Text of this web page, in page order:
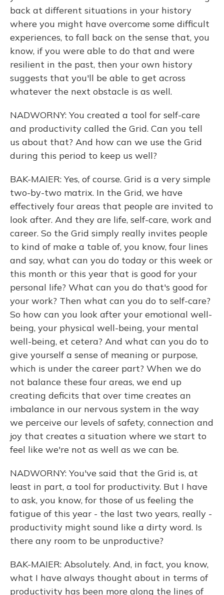
back at different situations in your history
where you might have overcome some difficult
experiences, to fall back on the sense that, you
know, if you were able to do that and were
resilient in the past, then your own history
suggests that you'll be able to get across
whatever the next obstacle is as well.
NADWORNY: You created a tool for self-care
and productivity called the Grid. Can you tell
us about that? And how can we use the Grid
during this period to keep us well?
BAK-MAIER: Yes, of course. Grid is a very simple
two-by-two matrix. In the Grid, we have
effectively four areas that people are invited to
look after. And they are life, self-care, work and
career. So the Grid simply really invites people
to kind of make a table of, you know, four lines
and say, what can you do today or this week or
this month or this year that is good for your
personal life? What can you do that's good for
your work? Then what can you do to self-care?
So how can you look after your emotional well-
being, your physical well-being, your mental
well-being, et cetera? And what can you do to
give yourself a sense of meaning or purpose,
which is under the career part? When we do
not balance these four areas, we end up
creating deficits that over time creates an
imbalance in our nervous system in the way
we perceive our levels of safety, connection and
joy that creates a situation where we start to
feel like we're not as well as we can be.
NADWORNY: You've said that the Grid is, at
least in part, a tool for productivity. But I have
to ask, you know, for those of us feeling the
fatigue of this year - the last two years, really -
productivity might sound like a dirty word. Is
there any room to be unproductive?
BAK-MAIER: Absolutely. And, in fact, you know,
what I have always thought about in terms of
productivity has been more along the lines of